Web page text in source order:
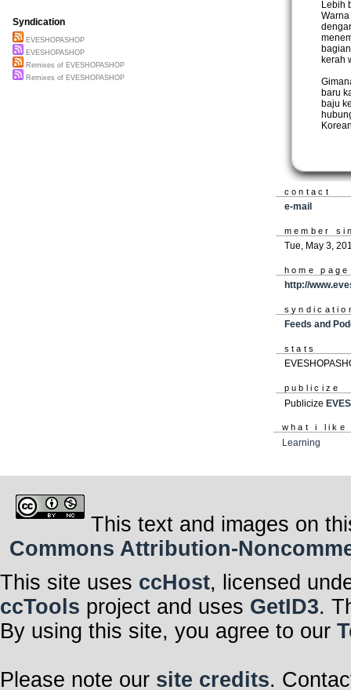
Lebih
kerah
baru
baju
contact
e-mail
member
Tue, May 3,
home page
http://
Feeds and
stats
publicize
Publicize
what i like
Learning
Syndication
EVESHOPASHOP
EVESHOPASHOP
Remixes of EVESHOPASHOP
Remixes of EVESHOPASHOP
This text and images on
Commons Attribution-
This site uses ccHost, licensed
ccTools project and uses GetID3.
By using this site, you agree to our
Please note our site credits.